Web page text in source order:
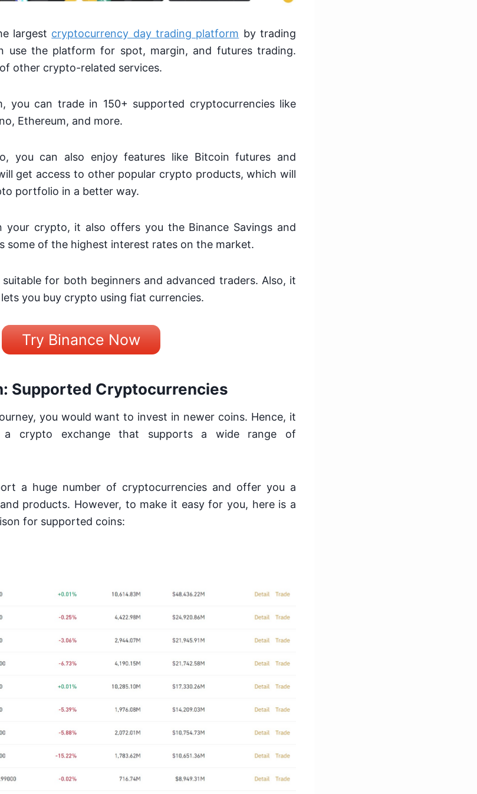
largest cryptocurrency day trading platform by trading
use the platform for spot, margin, and futures trading.
other crypto-related services.
you can trade in 150+ supported cryptocurrencies like
Ethereum, and more.
you can also enjoy features like Bitcoin futures and
get access to other popular crypto products, which will
portfolio in a better way.
your crypto, it also offers you the Binance Savings and
some of the highest interest rates on the market.
for both beginners and advanced traders. Also, it
you buy crypto using fiat currencies.
Try Binance Now
Supported Cryptocurrencies
you would want to invest in newer coins. Hence, it
crypto exchange that supports a wide range of
a huge number of cryptocurrencies and offer you a
products. However, to make it easy for you, here is a
for supported coins: